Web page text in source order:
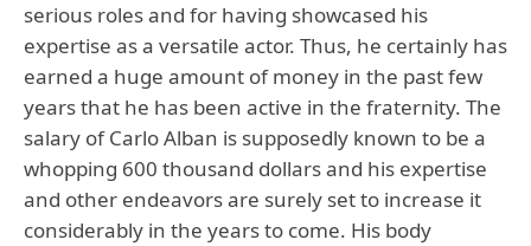
serious roles and for having showcased his
expertise as a versatile actor. Thus, he certainly has
earned a huge amount of money in the past few
years that he has been active in the fraternity. The
salary of Carlo Alban is supposedly known to be a
whopping 600 thousand dollars and his expertise
and other endeavors are surely set to increase it
considerably in the years to come. His body